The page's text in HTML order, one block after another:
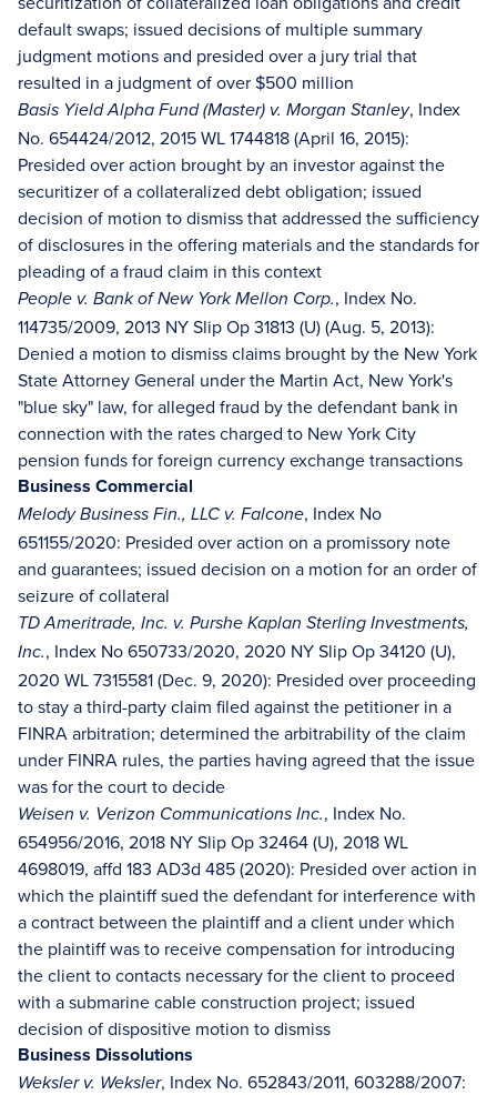
default swaps; issued decisions of multiple summary
judgment motions and presided over a jury trial that
resulted in a judgment of over $500 million
Basis Yield Alpha Fund (Master) v. Morgan Stanley, Index
No. 654424/2012, 2015 WL 1744818 (April 16, 2015):
Presided over action brought by an investor against the
securitizer of a collateralized debt obligation; issued
decision of motion to dismiss that addressed the sufficiency
of disclosures in the offering materials and the standards for
pleading of a fraud claim in this context
People v. Bank of New York Mellon Corp., Index No.
114735/2009, 2013 NY Slip Op 31813 (U) (Aug. 5, 2013):
Denied a motion to dismiss claims brought by the New York
State Attorney General under the Martin Act, New York's
"blue sky" law, for alleged fraud by the defendant bank in
connection with the rates charged to New York City
pension funds for foreign currency exchange transactions
Business Commercial
Melody Business Fin., LLC v. Falcone, Index No
651155/2020: Presided over action on a promissory note
and guarantees; issued decision on a motion for an order of
seizure of collateral
TD Ameritrade, Inc. v. Purshe Kaplan Sterling Investments,
Inc., Index No 650733/2020, 2020 NY Slip Op 34120 (U),
2020 WL 7315581 (Dec. 9, 2020): Presided over proceeding
to stay a third-party claim filed against the petitioner in a
FINRA arbitration; determined the arbitrability of the claim
under FINRA rules, the parties having agreed that the issue
was for the court to decide
Weisen v. Verizon Communications Inc., Index No.
654956/2016, 2018 NY Slip Op 32464 (U), 2018 WL
4698019, affd 183 AD3d 485 (2020): Presided over action in
which the plaintiff sued the defendant for interference with
a contract between the plaintiff and a client under which
the plaintiff was to receive compensation for introducing
the client to contacts necessary for the client to proceed
with a submarine cable construction project; issued
decision of dispositive motion to dismiss
Business Dissolutions
Weksler v. Weksler, Index No. 652843/2011, 603288/2007: